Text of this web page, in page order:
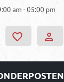
am - 05:00 pm